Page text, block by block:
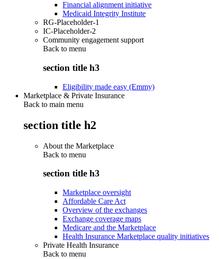
Financial alignment initiative
Medicaid Integrity Institute
RG-Placeholder-1
IC-Placeholder-2
Community engagement support
Back to menu
section title h3
Eligibility made easy (Emmy)
Marketplace & Private Insurance
Back to main menu
section title h2
About the Marketplace
Back to menu
section title h3
Marketplace oversight
Affordable Care Act
Overview of the exchanges
Exchange coverage maps
Medicare and the Marketplace
Health Insurance Marketplace quality initiatives
Private Health Insurance
Back to menu